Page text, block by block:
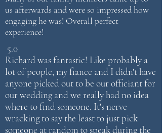
us afterwards and were so impressed how
engaging he was! Overall perfect
experience!
5.0
Richard was fantastic! Like probably a
lot of people, my fiance and I didn't have
anyone picked out to be our officiant for
our wedding and we really had no idea
where to find someone. It's nerve
wracking to say the least to just pick
someone at random to speak during the